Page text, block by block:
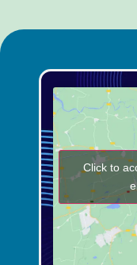
Click to